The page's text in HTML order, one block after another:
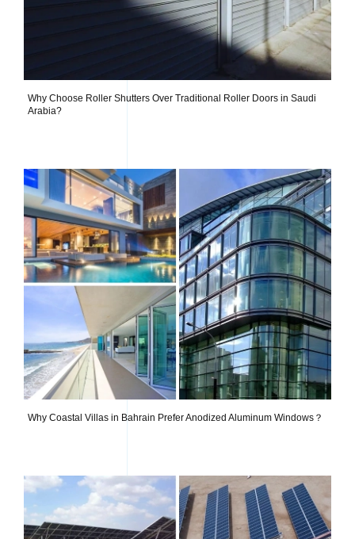
Why Choose Roller Shutters Over Traditional Roller Doors in Saudi
Arabia?
Why Coastal Villas in Bahrain Prefer Anodized Aluminum Windows？